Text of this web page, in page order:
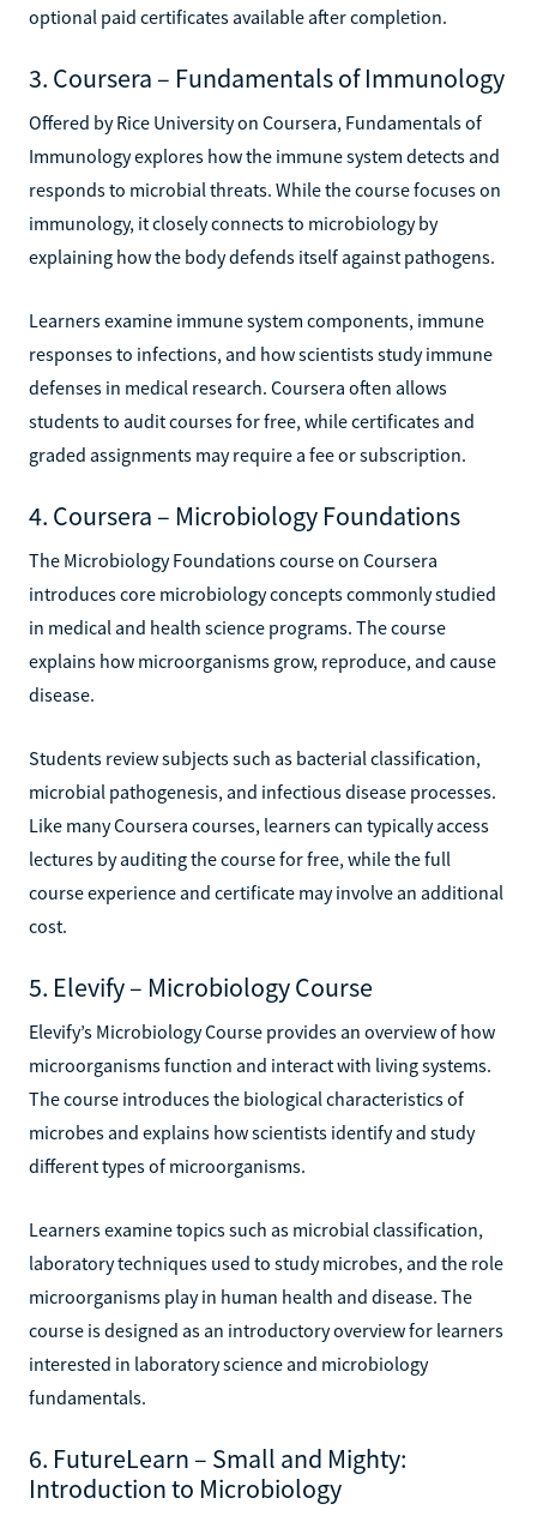
optional paid certificates available after completion.
3. Coursera – Fundamentals of Immunology
Offered by Rice University on Coursera, Fundamentals of
Immunology explores how the immune system detects and
responds to microbial threats. While the course focuses on
immunology, it closely connects to microbiology by
explaining how the body defends itself against pathogens.
Learners examine immune system components, immune
responses to infections, and how scientists study immune
defenses in medical research. Coursera often allows
students to audit courses for free, while certificates and
graded assignments may require a fee or subscription.
4. Coursera – Microbiology Foundations
The Microbiology Foundations course on Coursera
introduces core microbiology concepts commonly studied
in medical and health science programs. The course
explains how microorganisms grow, reproduce, and cause
disease.
Students review subjects such as bacterial classification,
microbial pathogenesis, and infectious disease processes.
Like many Coursera courses, learners can typically access
lectures by auditing the course for free, while the full
course experience and certificate may involve an additional
cost.
5. Elevify – Microbiology Course
Elevify’s Microbiology Course provides an overview of how
microorganisms function and interact with living systems.
The course introduces the biological characteristics of
microbes and explains how scientists identify and study
different types of microorganisms.
Learners examine topics such as microbial classification,
laboratory techniques used to study microbes, and the role
microorganisms play in human health and disease. The
course is designed as an introductory overview for learners
interested in laboratory science and microbiology
fundamentals.
6. FutureLearn – Small and Mighty:
Introduction to Microbiology